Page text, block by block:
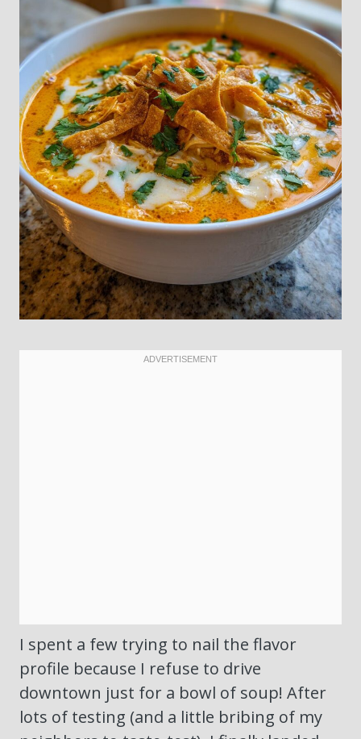
I spent a few trying to nail the flavor
profile because I refuse to drive
downtown just for a bowl of soup! After
lots of testing (and a little bribing of my